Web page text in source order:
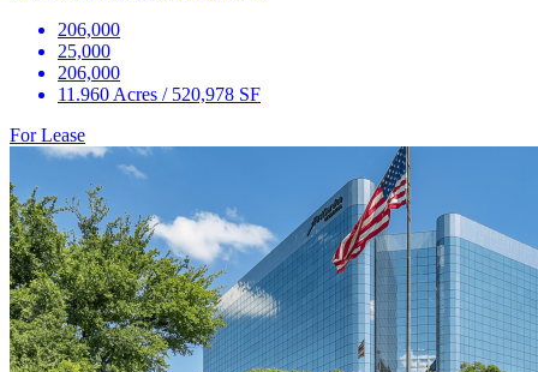
206,000
25,000
206,000
11.960 Acres / 520,978 SF
For Lease